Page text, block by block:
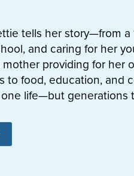
tells her story—from a
and caring for her
providing for her
to food, education, and
life—but generations